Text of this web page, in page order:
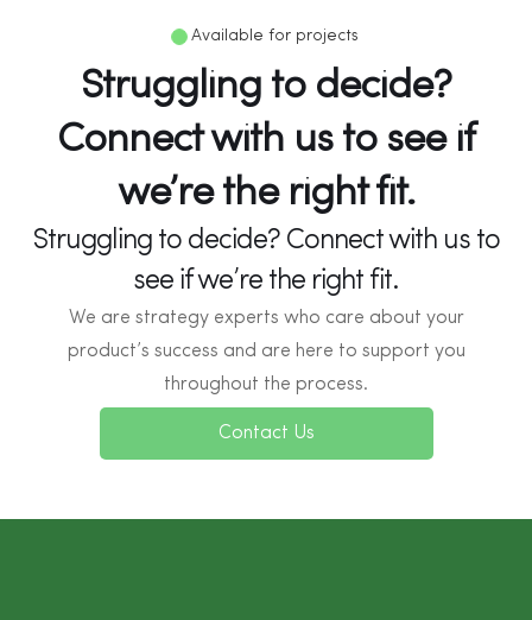
Available for projects
Struggling to decide?
Connect with us to see if
we’re the right fit.
Struggling to decide? Connect with us to
see if we’re the right fit.
We are strategy experts who care about your
product’s success and are here to support you
throughout the process.
Contact Us